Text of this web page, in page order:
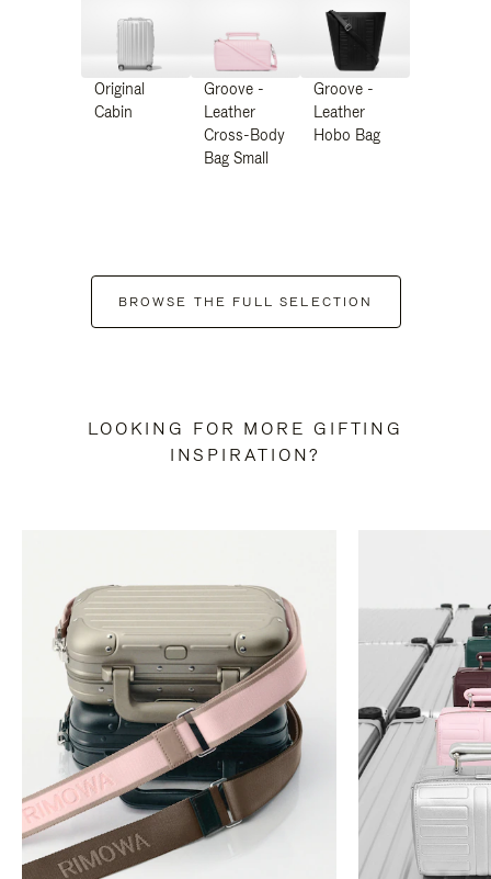
Original
Cabin
Groove -
Leather
Cross-Body
Bag Small
Groove -
Leather
Hobo Bag
BROWSE THE FULL SELECTION
LOOKING FOR MORE GIFTING
INSPIRATION?